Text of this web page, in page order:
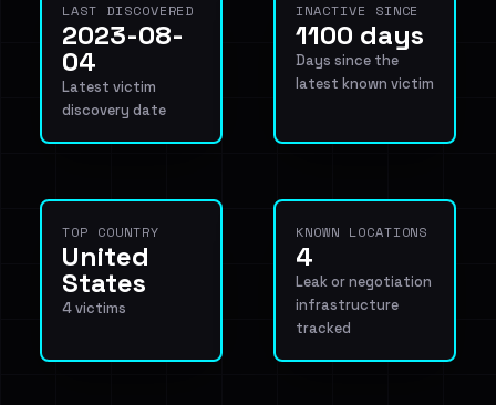
LAST DISCOVERED
2023-08-
04
Latest victim
discovery date
INACTIVE SINCE
1100 days
Days since the
latest known victim
TOP COUNTRY
United
States
4 victims
KNOWN LOCATIONS
4
Leak or negotiation
infrastructure
tracked